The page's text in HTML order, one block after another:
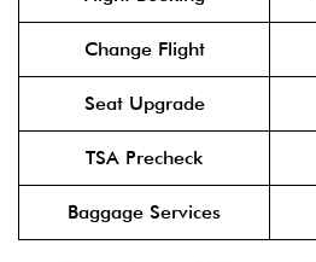
Change Flight
Seat Upgrade
TSA Precheck
Baggage Services